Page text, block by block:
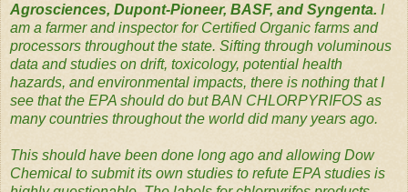
Agrosciences, Dupont-Pioneer, BASF, and Syngenta. I
am a farmer and inspector for Certified Organic farms and
processors throughout the state. Sifting through voluminous
data and studies on drift, toxicology, potential health
hazards, and environmental impacts, there is nothing that I
see that the EPA should do but BAN CHLORPYRIFOS as
many countries throughout the world did many years ago.
This should have been done long ago and allowing Dow
Chemical to submit its own studies to refute EPA studies is